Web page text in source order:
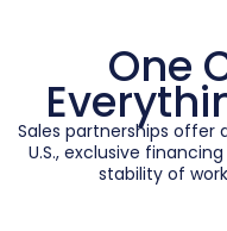
One
Sales partnerships offer
U.S., exclusive
stability of